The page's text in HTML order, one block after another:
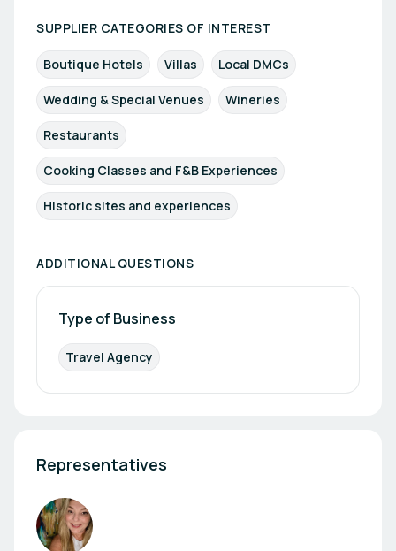
SUPPLIER CATEGORIES OF INTEREST
Boutique Hotels Villas Local DMCs
Wedding & Special Venues Wineries
Restaurants
Cooking Classes and F&B Experiences
Historic sites and experiences
ADDITIONAL QUESTIONS
Type of Business
Travel Agency
Representatives